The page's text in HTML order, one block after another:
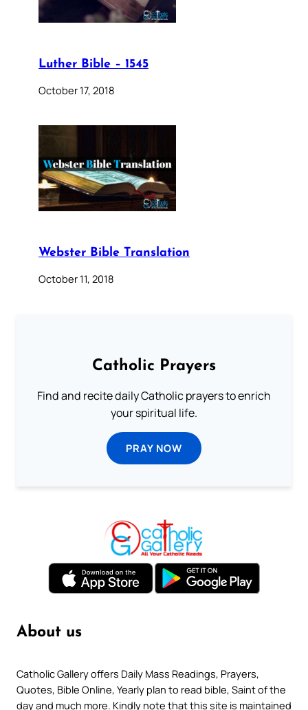
Luther Bible – 1545
October 17, 2018
Webster Bible Translation
October 11, 2018
Catholic Prayers
Find and recite daily Catholic prayers to enrich
your spiritual life.
PRAY NOW
About us
Catholic Gallery offers Daily Mass Readings, Prayers,
Quotes, Bible Online, Yearly plan to read bible, Saint of the
day and much more. Kindly note that this site is maintained